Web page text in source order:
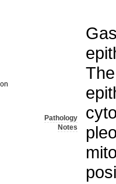
Pathology
Notes